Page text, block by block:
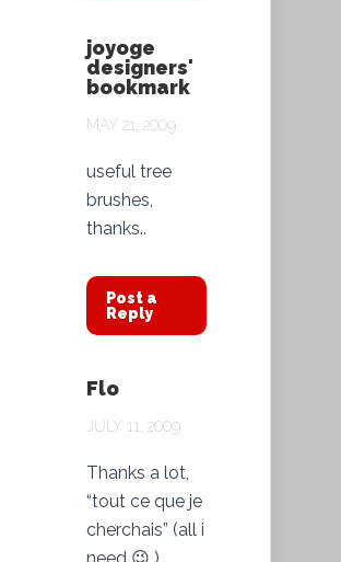
joyoge
designers'
bookmark
MAY 21, 2009
useful tree
brushes,
thanks..
Post a
Reply
Flo
JULY 11, 2009
Thanks a lot,
“tout ce que je
cherchais” (all i